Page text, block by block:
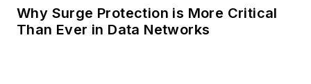
Why Surge Protection is More Critical
Than Ever in Data Networks